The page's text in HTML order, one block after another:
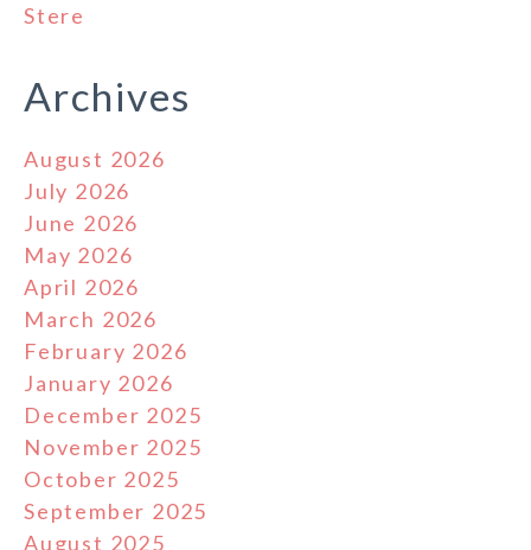
Stere
Archives
August 2026
July 2026
June 2026
May 2026
April 2026
March 2026
February 2026
January 2026
December 2025
November 2025
October 2025
September 2025
August 2025